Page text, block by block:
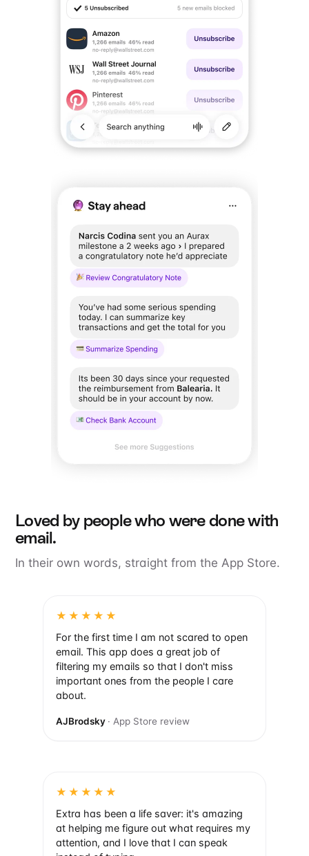
Loved by people who were done with
email.
In their own words, straight from the App Store.
★★★★★
For the first time I am not scared to open
email. This app does a great job of
filtering my emails so that I don't miss
important ones from the people I care
about.
AJBrodsky · App Store review
★★★★★
Extra has been a life saver: it's amazing
at helping me figure out what requires my
attention, and I love that I can speak